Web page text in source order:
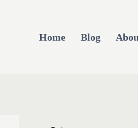
Home Blog